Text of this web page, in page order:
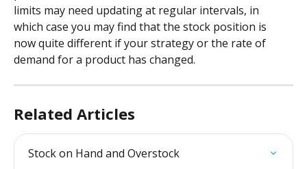
limits may need updating at regular intervals, in
which case you may find that the stock position is
now quite different if your strategy or the rate of
demand for a product has changed.
Related Articles
Stock on Hand and Overstock